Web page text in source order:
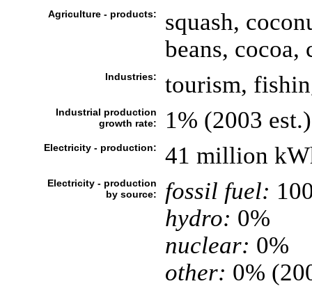
Agriculture - products:
squash,
beans,
Industries: tourism,
Industrial production
growth rate:
1% (2003 est.)
Electricity - production: 41 million
Electricity - production
by source:
fossil fuel:
hydro: 0%
nuclear: 0%
other: 0%